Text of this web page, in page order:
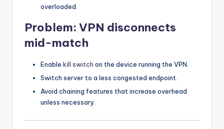
overloaded.
Problem: VPN disconnects
mid-match
Enable kill switch on the device running the VPN.
Switch server to a less congested endpoint.
Avoid chaining features that increase overhead
unless necessary.